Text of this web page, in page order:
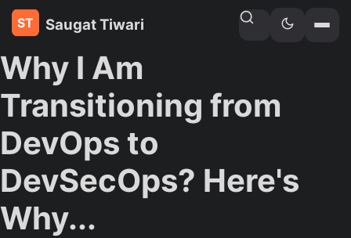
Saugat Tiwari
Home»
Why I Am
Transitioning from
DevOps to
DevSecOps? Here's
Why...